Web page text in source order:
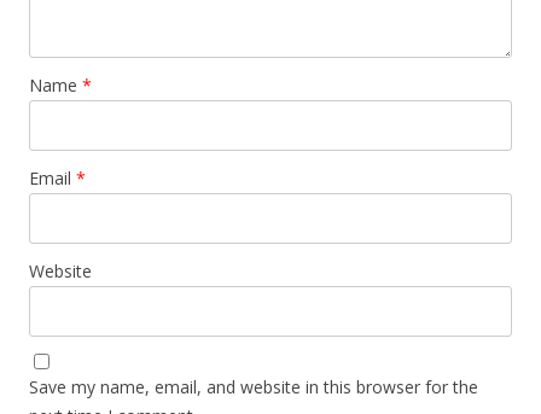
Name *
Email *
Website
Save my name, email, and website in this browser for the